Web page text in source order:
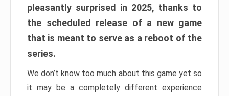
pleasantly surprised in 2025, thanks to
the scheduled release of a new game
that is meant to serve as a reboot of the
series.
We don’t know too much about this game yet so
it may be a completely different experience